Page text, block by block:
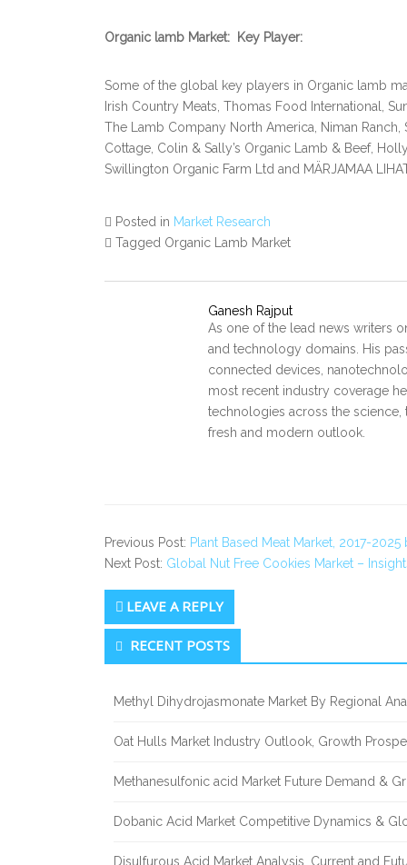
Organic lamb Market: Key Player:
Some of the global key players in Organic lamb
Irish Country Meats, Thomas Food International,
The Lamb Company North America, Niman
Cottage, Colin & Sally’s Organic Lamb & Beef,
Swillington Organic Farm Ltd and MÄRJAMAA
Posted in Market Research
Tagged Organic Lamb Market
Ganesh Rajput
As one of the lead news writers
and technology domains. His
connected devices,
most recent industry coverage
technologies across the
fresh and modern outlook.
Previous Post: Plant Based Meat Market, 2017-
Next Post: Global Nut Free Cookies Market –
LEAVE A REPLY
Secondary
Sidebar
RECENT POSTS
Methyl Dihydrojasmonate Market By Regional
Oat Hulls Market Industry Outlook, Growth
Methanesulfonic acid Market Future Demand &
Dobanic Acid Market Competitive Dynamics &
Disulfurous Acid Market Analysis, Current and